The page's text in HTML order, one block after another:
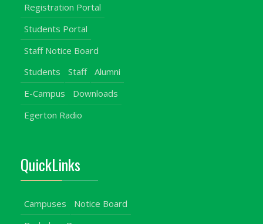
Registration Portal
Students Portal
Staff Notice Board
Students
Staff
Alumni
E-Campus
Downloads
Egerton Radio
QuickLinks
Campuses
Notice Board